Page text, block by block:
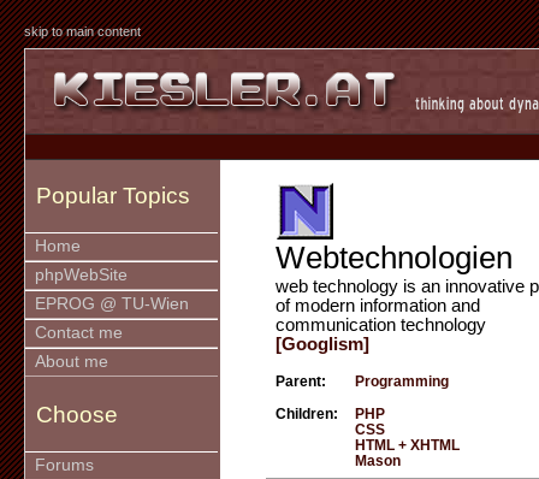
skip to main content
Popular Topics
Home
phpWebSite
EPROG @ TU-Wien
Contact me
About me
Choose
Forums
Webtechnologien
web technology is an innovative
of modern information and
communication technology
[Googlism]
Parent: Programming
Children:
PHP
CSS
HTML + XHTML
Mason